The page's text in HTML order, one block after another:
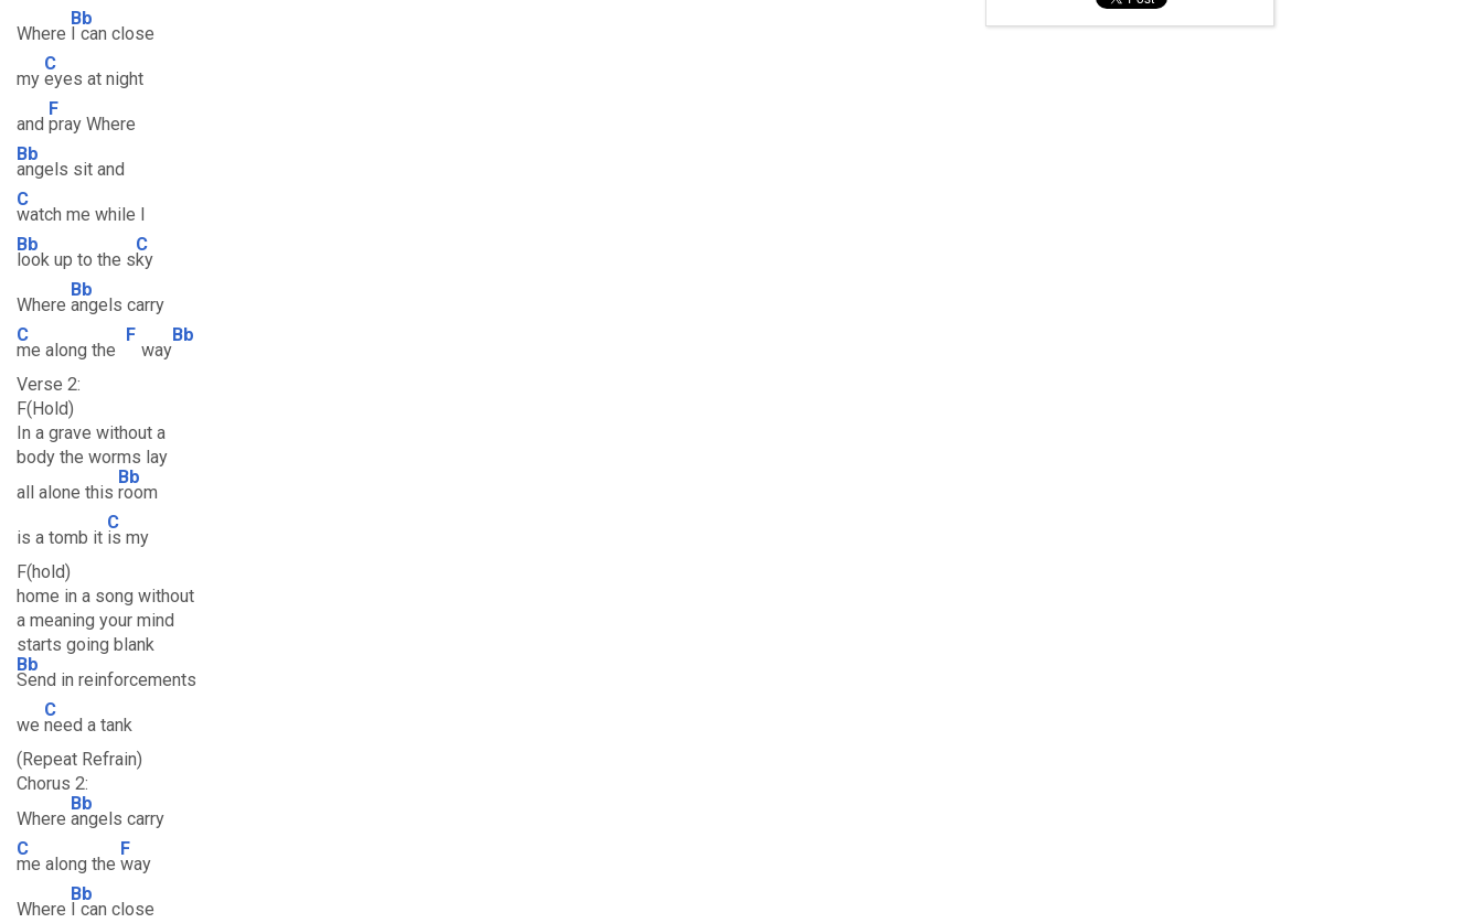
Where
Bb
I can close
my
C
eyes at night
and
F
pray Where
Bb
angels sit and
C
watch me while I
Bb
look up to the s
C
ky
Where
Bb
angels carry
C
me along the
F
way
Bb
Verse 2:
F(Hold)
In a grave without a
body the worms lay
all alone this
Bb
room
is a tomb it
C
is my
F(hold)
home in a song without
a meaning your mind
starts going blank
Bb
Send in reinforcements
we
C
need a tank
(Repeat Refrain)
Chorus 2:
Where
Bb
angels carry
C
me along the
F
way
Where
Bb
I can close